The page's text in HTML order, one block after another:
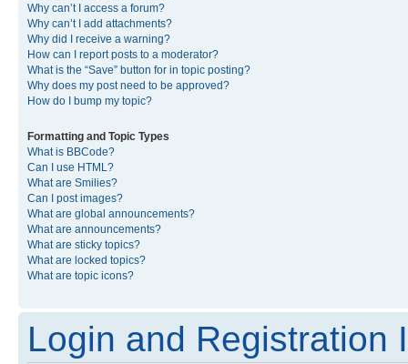
Why can’t I access a forum?
Why can’t I add attachments?
Why did I receive a warning?
How can I report posts to a moderator?
What is the “Save” button for in topic posting?
Why does my post need to be approved?
How do I bump my topic?
Formatting and Topic Types
What is BBCode?
Can I use HTML?
What are Smilies?
Can I post images?
What are global announcements?
What are announcements?
What are sticky topics?
What are locked topics?
What are topic icons?
Login and Registration